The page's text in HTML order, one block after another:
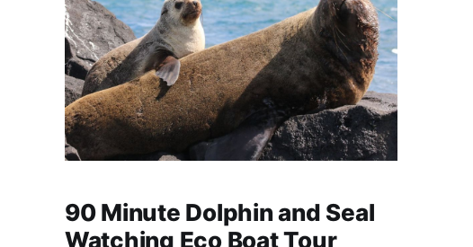
90 Minute Dolphin and Seal
Watching Eco Boat Tour